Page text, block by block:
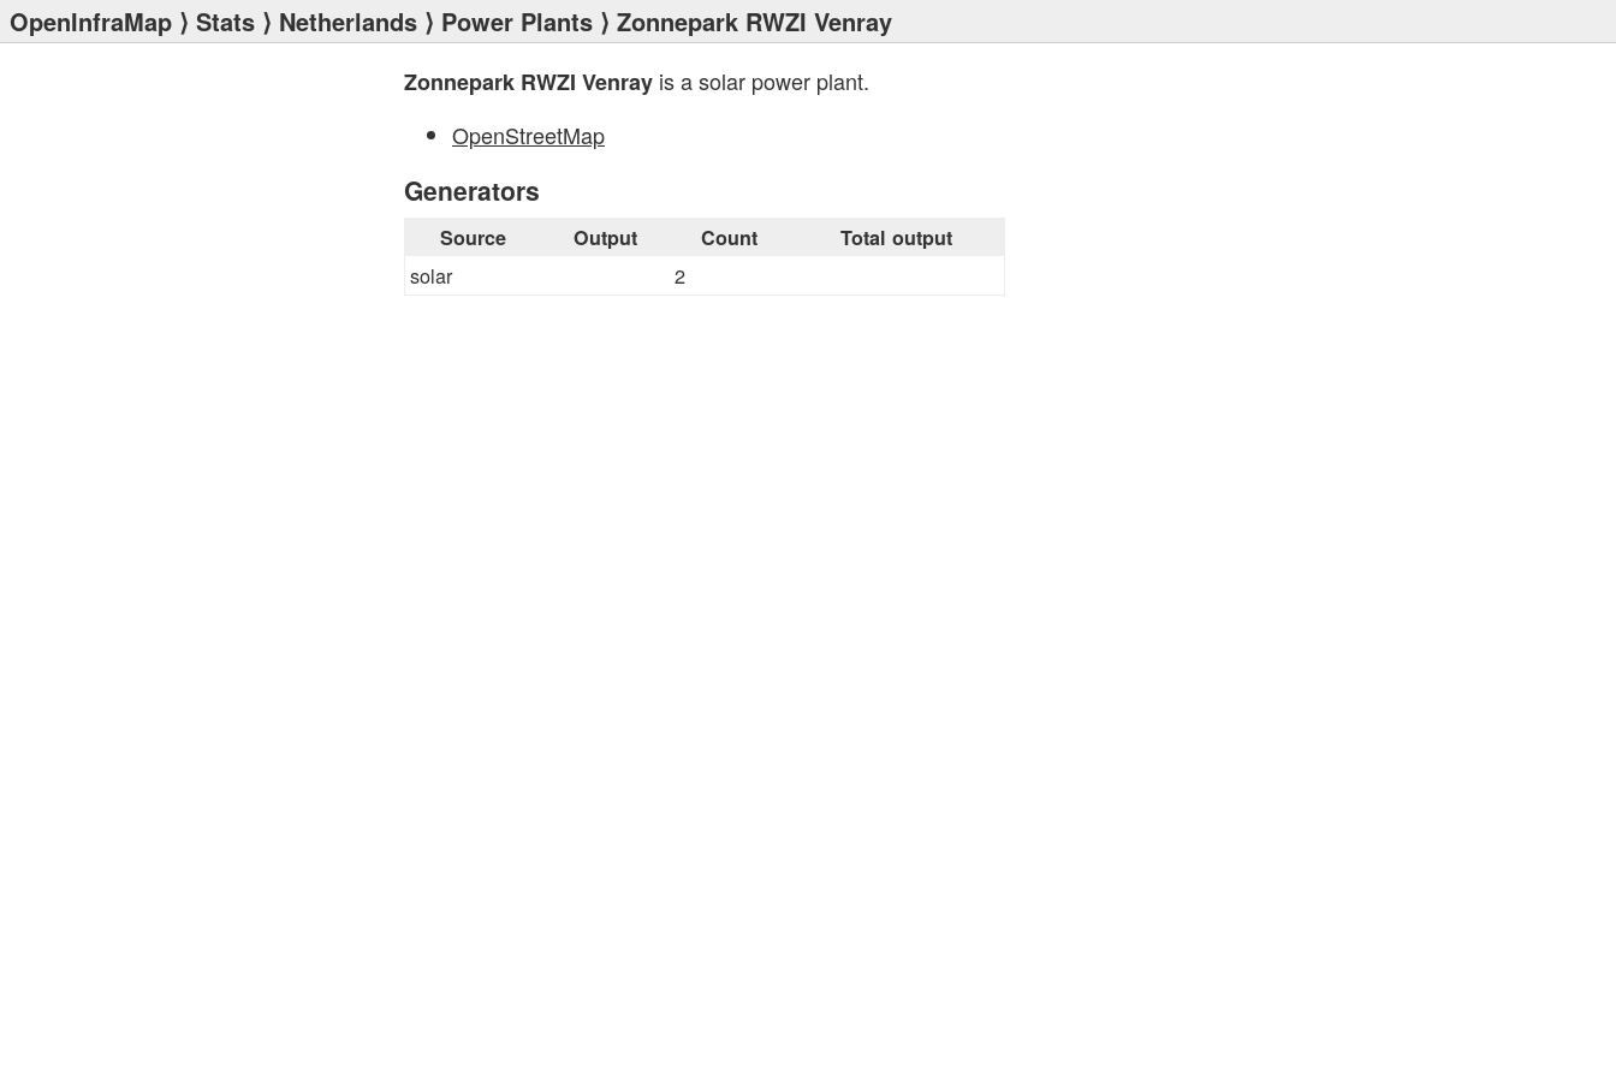
OpenInfraMap ⟩ Stats ⟩ Netherlands ⟩ Power Plants ⟩ Zonnepark RWZI Venray
Zonnepark RWZI Venray is a solar power plant.
OpenStreetMap
Generators
Source Output Count Total output
solar 2